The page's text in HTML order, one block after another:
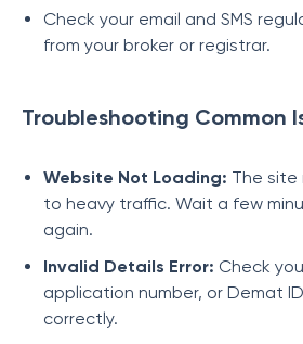
Check your email and SMS
from your broker or registrar.
Troubleshooting Common
Website Not Loading: The site
to heavy traffic. Wait a few
again.
Invalid Details Error: Check
application number, or Demat
correctly.